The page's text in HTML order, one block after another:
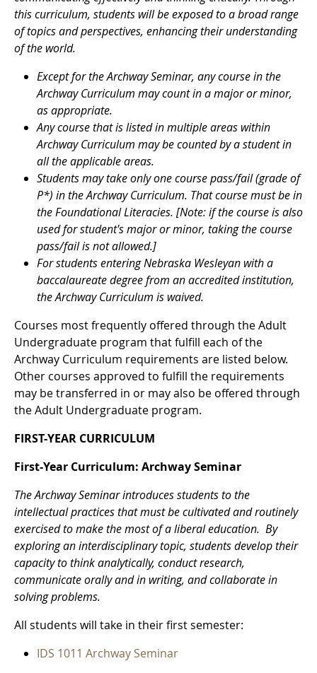
this curriculum, students will be exposed to a broad range
of topics and perspectives, enhancing their understanding
of the world.
Except for the Archway Seminar, any course in the
Archway Curriculum may count in a major or minor,
as appropriate.
Any course that is listed in multiple areas within
Archway Curriculum may be counted by a student in
all the applicable areas.
Students may take only one course pass/fail (grade of
P*) in the Archway Curriculum. That course must be in
the Foundational Literacies. [Note: if the course is also
used for student's major or minor, taking the course
pass/fail is not allowed.]
For students entering Nebraska Wesleyan with a
baccalaureate degree from an accredited institution,
the Archway Curriculum is waived.
Courses most frequently offered through the Adult
Undergraduate program that fulfill each of the
Archway Curriculum requirements are listed below.
Other courses approved to fulfill the requirements
may be transferred in or may also be offered through
the Adult Undergraduate program.
FIRST-YEAR CURRICULUM
First-Year Curriculum: Archway Seminar
The Archway Seminar introduces students to the
intellectual practices that must be cultivated and routinely
exercised to make the most of a liberal education. By
exploring an interdisciplinary topic, students develop their
capacity to think analytically, conduct research,
communicate orally and in writing, and collaborate in
solving problems.
All students will take in their first semester:
IDS 1011 Archway Seminar